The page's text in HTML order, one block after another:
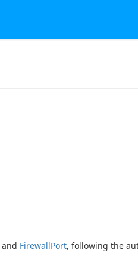
and FirewallPort, following the